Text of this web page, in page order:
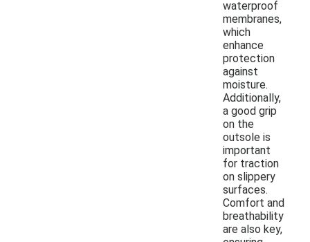
waterproof
membranes,
which
enhance
protection
against
moisture.
Additionally,
a good grip
on the
outsole is
important
for traction
on slippery
surfaces.
Comfort and
breathability
are also key,